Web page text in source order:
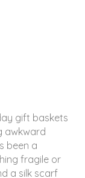
gift baskets
awkward
been a
fragile or
a silk scarf